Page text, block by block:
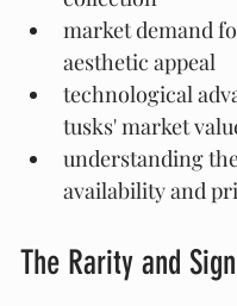
market demand
aesthetic appeal
technological
tusks' market
understanding
availability and
The Rarity and